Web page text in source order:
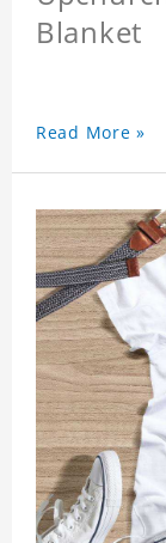
Blanket
Read More »